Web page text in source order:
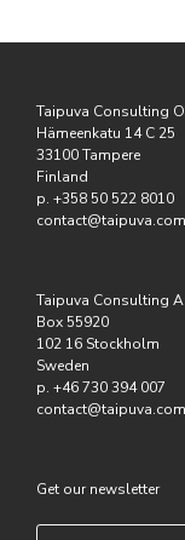
Taipuva Consulting
Hämeenkatu 14 C 25
33100 Tampere
Finland
p. +358 50 522 8010
contact@taipuva.com
Taipuva Consulting
Box 55920
102 16 Stockholm
Sweden
p. +46 730 394 007
contact@taipuva.com
Get our newsletter
Email